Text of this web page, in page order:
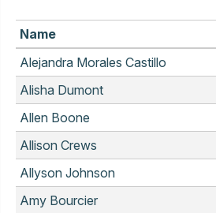
Name
Alejandra Morales Castillo
Alisha Dumont
Allen Boone
Allison Crews
Allyson Johnson
Amy Bourcier